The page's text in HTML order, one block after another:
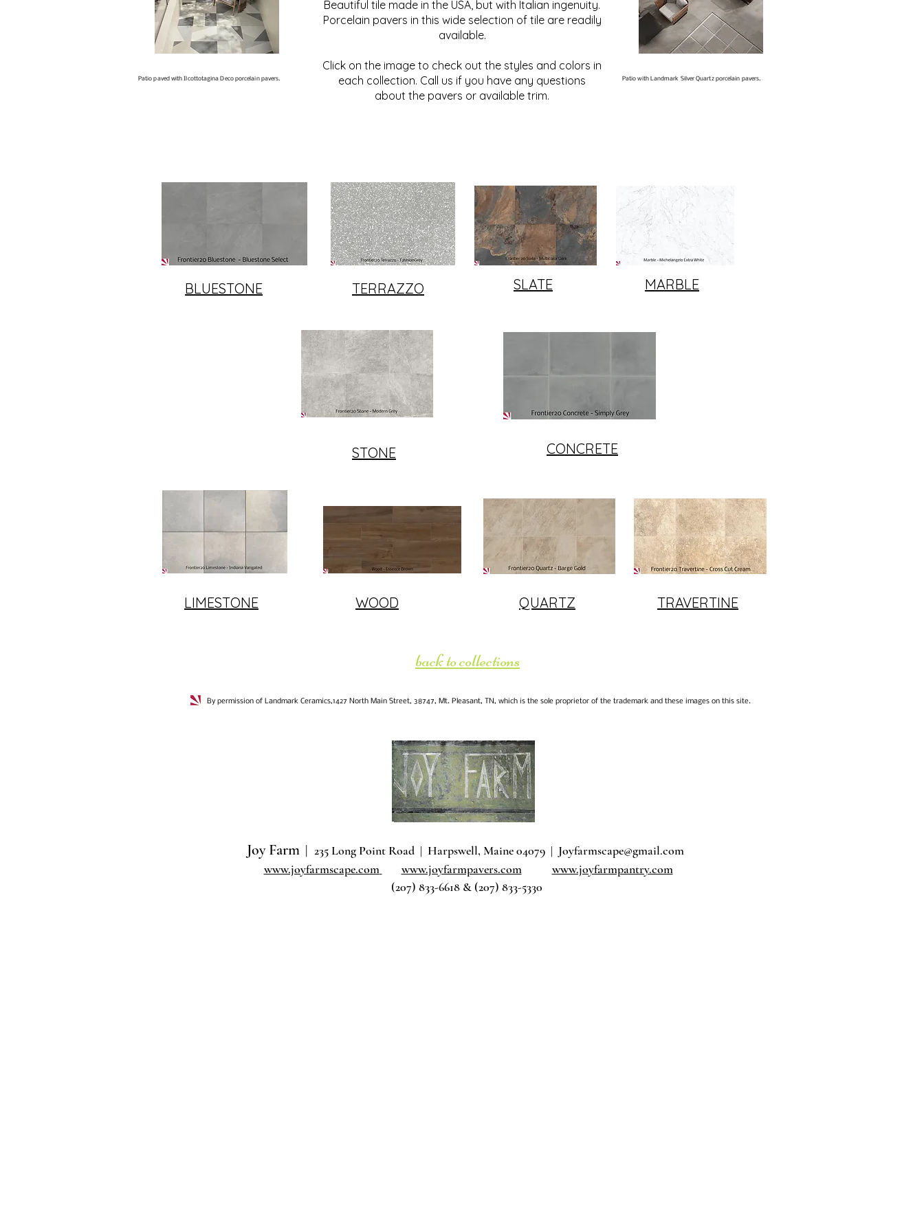
Patio paved with Ilcottotagina Deco porcelain pavers.
Beautiful tile made in the USA, but with Italian ingenuity.
Porcelain pavers in this wide selection of tile are readily
available.
Click on the image to check out the styles and colors in
each collection. Call us if you have any questions
about the pavers or available trim.
Patio with Landmark Silver Quartz porcelain pavers.
BLUESTONE TERRAZZO
STONE
LIMESTONE WOOD
SLATE MARBLE
CONCRETE
QUARTZ TRAVERTINE
back to collections
By permission of Landmark Ceramics,1427 North Main Street, 38747, Mt. Pleasant, TN, which is the sole proprietor of the trademark and these images on this site.
Joy Farm | 235 Long Point Road | Harpswell, Maine 04079 | Joyfarmscape@gmail.com
www.joyfarmscape.com
www.joyfarmpavers.com
www.joyfarmpantry.com
(207) 833-6618 & (207) 833-5330